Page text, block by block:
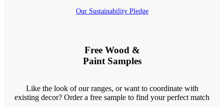
Our Sustainability Pledge
Free Wood &
Paint Samples
Like the look of our ranges, or want to coordinate with
existing decor? Order a free sample to find your perfect match